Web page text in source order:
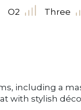
O2 Three
including a
with stylish